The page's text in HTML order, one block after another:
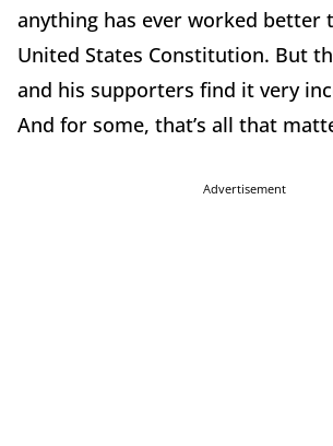
anything has ever worked better
United States Constitution. But
and his supporters find it very
And for some, that’s all that
Advertisement